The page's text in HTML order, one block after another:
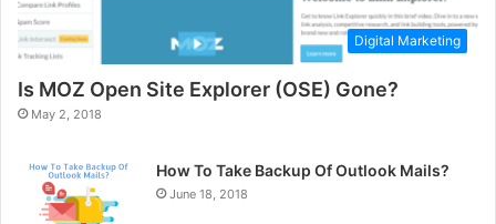
Digital Marketing
Is MOZ Open Site Explorer (OSE) Gone?
May 2, 2018
How To Take Backup Of Outlook Mails?
June 18, 2018